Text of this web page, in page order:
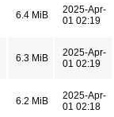
6.4 MiB
2025-Apr-
01 02:19
6.3 MiB
2025-Apr-
01 02:19
6.2 MiB
2025-Apr-
01 02:18